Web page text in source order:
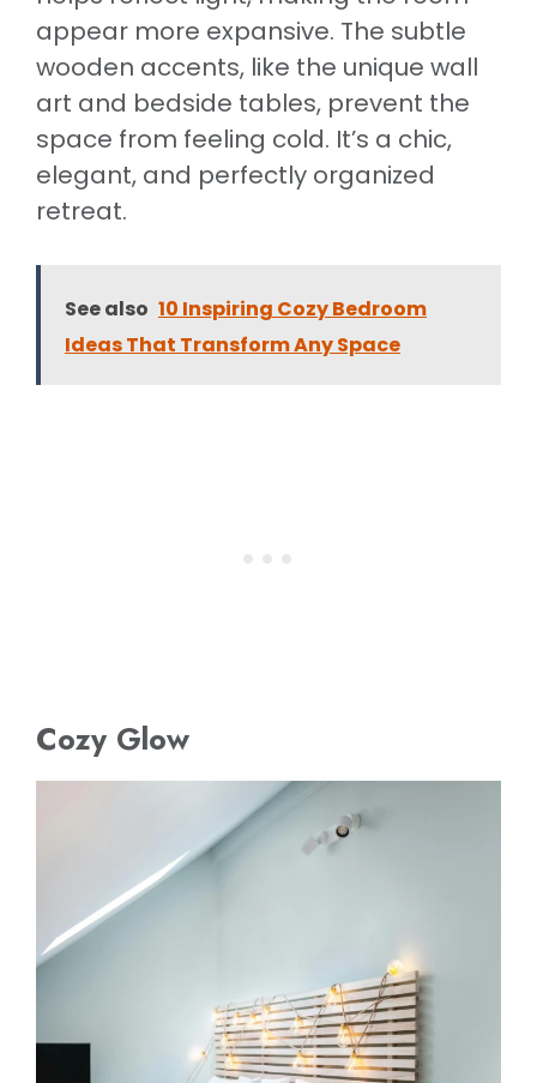
appear more expansive. The subtle
wooden accents, like the unique wall
art and bedside tables, prevent the
space from feeling cold. It’s a chic,
elegant, and perfectly organized
retreat.
See also 10 Inspiring Cozy Bedroom
Ideas That Transform Any Space
Cozy Glow